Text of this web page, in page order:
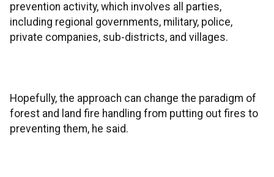
prevention activity, which involves all parties,
including regional governments, military, police,
private companies, sub-districts, and villages.
Hopefully, the approach can change the paradigm of
forest and land fire handling from putting out fires to
preventing them, he said.